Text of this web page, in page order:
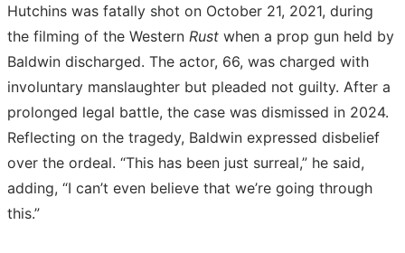
Hutchins was fatally shot on October 21, 2021, during
the filming of the Western Rust when a prop gun held by
Baldwin discharged. The actor, 66, was charged with
involuntary manslaughter but pleaded not guilty. After a
prolonged legal battle, the case was dismissed in 2024.
Reflecting on the tragedy, Baldwin expressed disbelief
over the ordeal. “This has been just surreal,” he said,
adding, “I can’t even believe that we’re going through
this.”